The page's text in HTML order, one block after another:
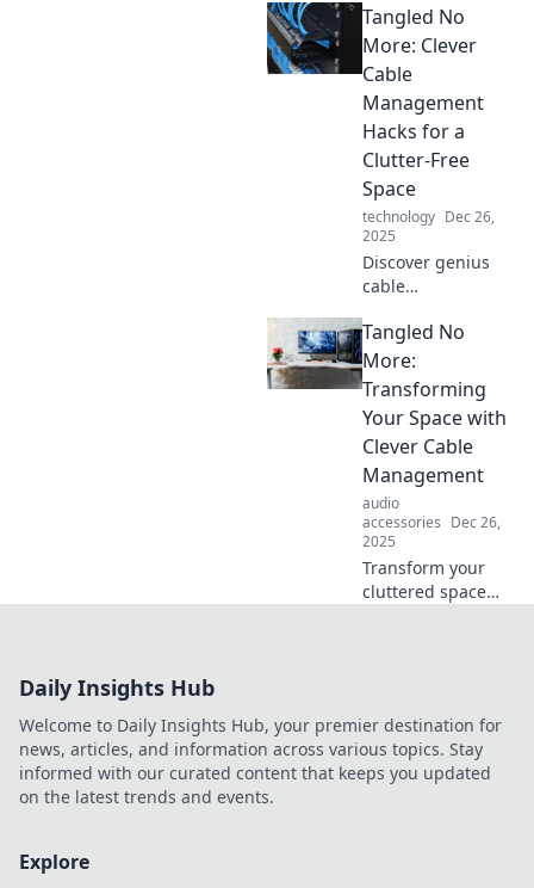
hacks for tidy
spaces and
transform your
home or office
with our must-
read cable
management tips.
Tangled No
More: Clever
Cable
Management
Hacks for a
Clutter-Free
Space
technology Dec 26,
2025
Discover genius
cable
hacks to eliminate
clutter and
transform your
space into an
organized oasis!
Say goodbye to
tangled cords
today!
Tangled No
More:
Transforming
Your Space with
Clever Cable
Management
audio
accessories Dec 26,
2025
Transform your
cluttered space
to style!
Daily Insights Hub
Welcome to Daily Insights Hub, your premier destination for
news, articles, and information across various topics. Stay
informed with our curated content that keeps you updated
on the latest trends and events.
Explore